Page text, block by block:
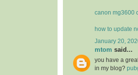
canon mg3600
how to update
January 20,
mtom said...
you have a
in my blog?